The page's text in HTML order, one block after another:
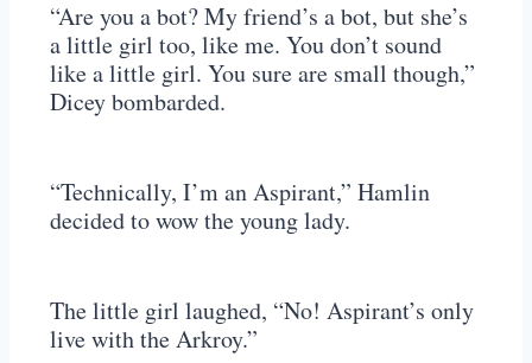
“Are you a bot? My friend’s a bot, but she’s
a little girl too, like me. You don’t sound
like a little girl. You sure are small though,”
Dicey bombarded.
“Technically, I’m an Aspirant,” Hamlin
decided to wow the young lady.
The little girl laughed, “No! Aspirant’s only
live with the Arkroy.”